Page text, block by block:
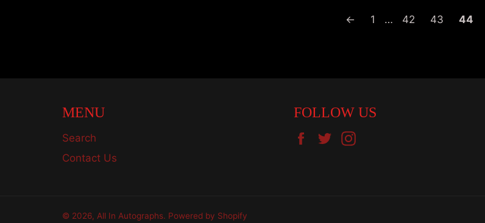
← 1 … 42 43 44
MENU
Search
Contact Us
FOLLOW US
Facebook
Twitter
© 2026, All In Autographs. Powered by Shopify